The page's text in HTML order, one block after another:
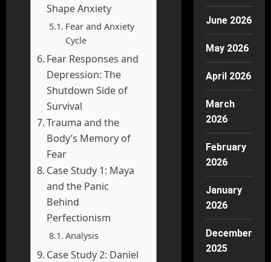
Shape Anxiety
Fear and Anxiety
Cycle
Fear Responses and
Depression: The
Shutdown Side of
Survival
Trauma and the
Body’s Memory of
Fear
Case Study 1: Maya
and the Panic
Behind
Perfectionism
Analysis
Case Study 2: Daniel
June 2026
May 2026
April 2026
March
2026
February
2026
January
2026
December
2025